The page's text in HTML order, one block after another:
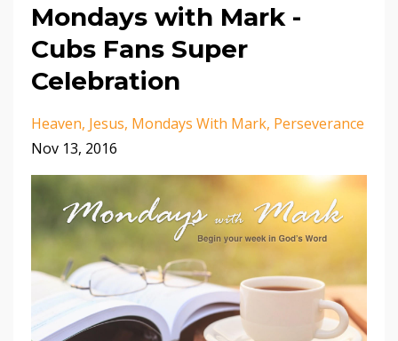
Mondays with Mark -
Cubs Fans Super
Celebration
Heaven Jesus Mondays With Mark Perseverance
Nov 13, 2016